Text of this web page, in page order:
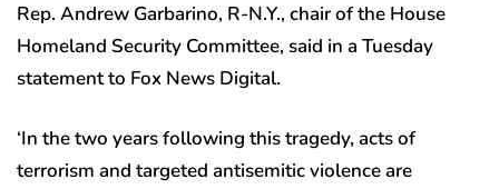
Rep. Andrew Garbarino, R-N.Y., chair of the House
Homeland Security Committee, said in a Tuesday
statement to Fox News Digital.
‘In the two years following this tragedy, acts of
terrorism and targeted antisemitic violence are